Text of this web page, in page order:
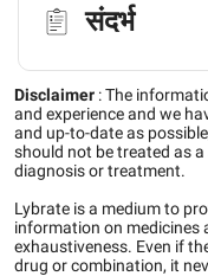
संदर्भ
Disclaimer :The
and experience and we
and up-to-date as
should not be treated as
diagnosis or treatment.
Lybrate is a medium to
information on medicines
exhaustiveness. Even if
drug or combination, it